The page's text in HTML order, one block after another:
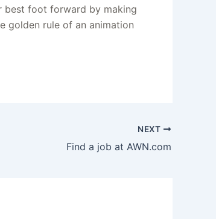
best foot forward by making
golden rule of an animation
NEXT
Find a job at AWN.com